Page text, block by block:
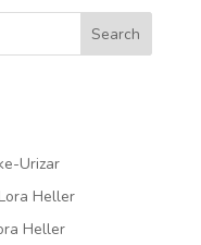
Urizar
Heller
Heller